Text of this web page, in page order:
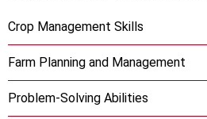
Crop Management Skills
Farm Planning and Management
Problem-Solving Abilities